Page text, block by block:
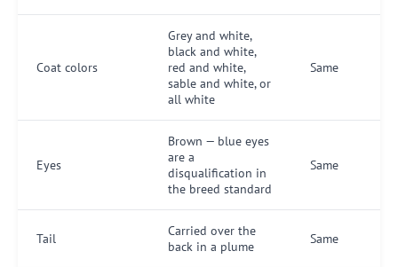
Coat colors
Grey and white,
black and white,
red and white,
sable and white, or
all white
Same
Eyes
Brown — blue eyes
are a
disqualification in
the breed standard
Same
Tail
Carried over the
back in a plume
Same